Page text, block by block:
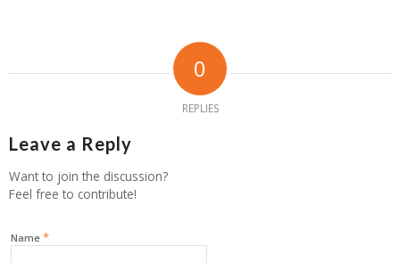
0
REPLIES
Leave a Reply
Want to join the discussion?
Feel free to contribute!
Name *